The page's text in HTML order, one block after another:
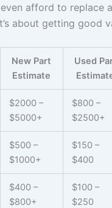
afford to replace
about getting good
New Part
Estimate
Used
$2000 –
$5000+
$800 –
$2500+
$500 –
$1000+
$150 –
$400
$400 –
$800+
$100 –
$250